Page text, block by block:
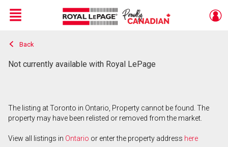
Live
En Direct
Menu
Back
Not currently available with Royal LePage
The listing at Toronto in Ontario, Property cannot be found. The
property may have been relisted or removed from the market.
View all listings in Ontario or enter the property address here